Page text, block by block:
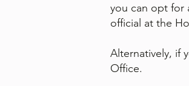
you can opt for
official at the
Alternatively, if
Office.